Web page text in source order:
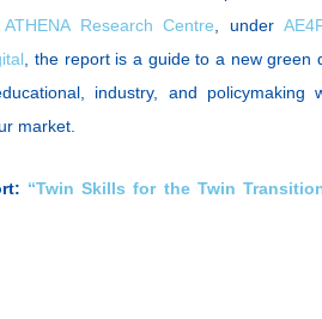
Research Centre , under
, the report is a guide to a new green
industry, and policymaking
market.
“Twin Skills for the Twin